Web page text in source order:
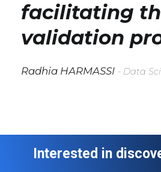
facilitating
validation
Radhia HARMASSI - Data
Interested in